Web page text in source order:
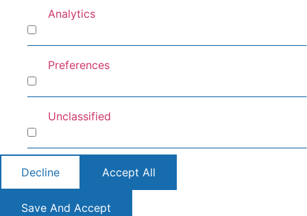
Analytics
Preferences
Unclassified
Decline Accept All
Save And Accept